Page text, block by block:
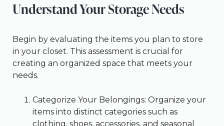
Understand Your Storage Needs
Begin by evaluating the items you plan to store
in your closet. This assessment is crucial for
creating an organized space that meets your
needs.
Categorize Your Belongings: Organize your
items into distinct categories such as
clothing, shoes, accessories, and seasonal